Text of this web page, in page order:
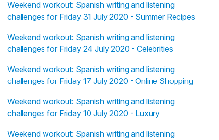
Weekend workout: Spanish writing and listening
challenges for Friday 31 July 2020 - Summer Recipes
Weekend workout: Spanish writing and listening
challenges for Friday 24 July 2020 - Celebrities
Weekend workout: Spanish writing and listening
challenges for Friday 17 July 2020 - Online Shopping
Weekend workout: Spanish writing and listening
challenges for Friday 10 July 2020 - Luxury
Weekend workout: Spanish writing and listening